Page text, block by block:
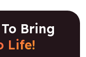
Bring
Life!